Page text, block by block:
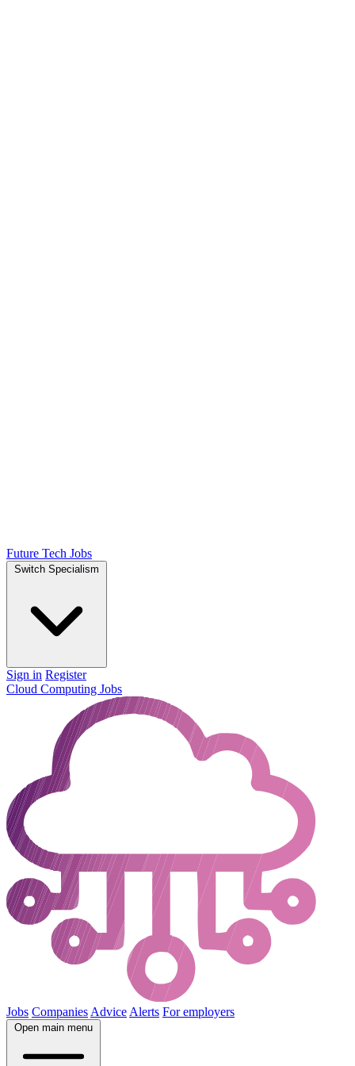
Future Tech Jobs
Switch Specialism
Sign in Register
Cloud Computing Jobs
Jobs Companies Advice Alerts For employers
Open main menu